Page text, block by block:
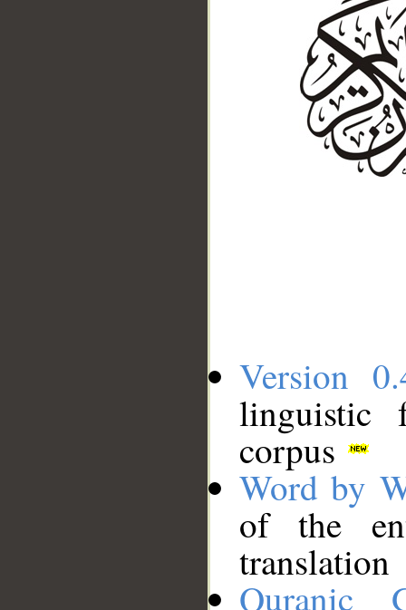
Version
linguistic
corpus
Word by
of the
translation
Quranic